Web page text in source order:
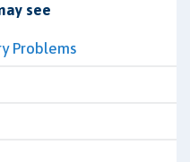
see
Problems